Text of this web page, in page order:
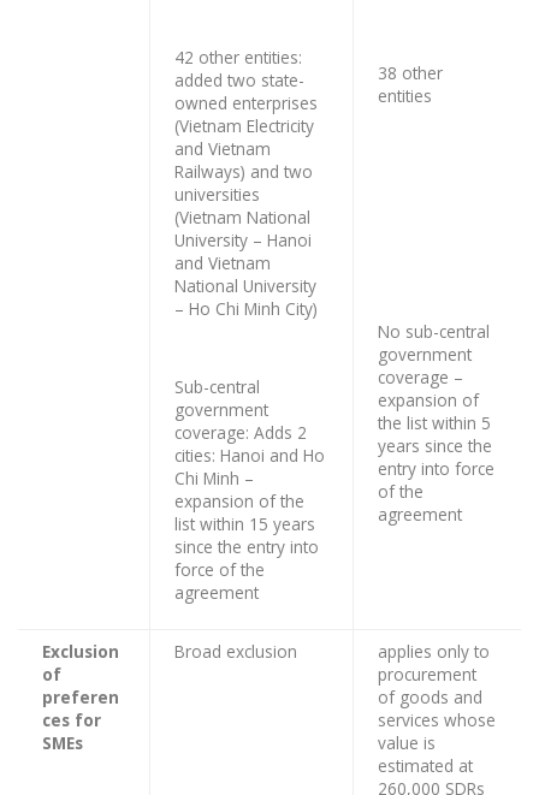
42 other entities:
added two state-
owned enterprises
(Vietnam Electricity
and Vietnam
Railways) and two
universities
(Vietnam National
University – Hanoi
and Vietnam
National University
– Ho Chi Minh City)
Sub-central
government
coverage: Adds 2
cities: Hanoi and Ho
Chi Minh –
expansion of the
list within 15 years
since the entry into
force of the
agreement
38 other
entities
No sub-central
government
coverage –
expansion of
the list within 5
years since the
entry into force
of the
agreement
Exclusion
of
preferen
ces for
SMEs
Broad exclusion
applies only to
procurement
of goods and
services whose
value is
estimated at
260,000 SDRs